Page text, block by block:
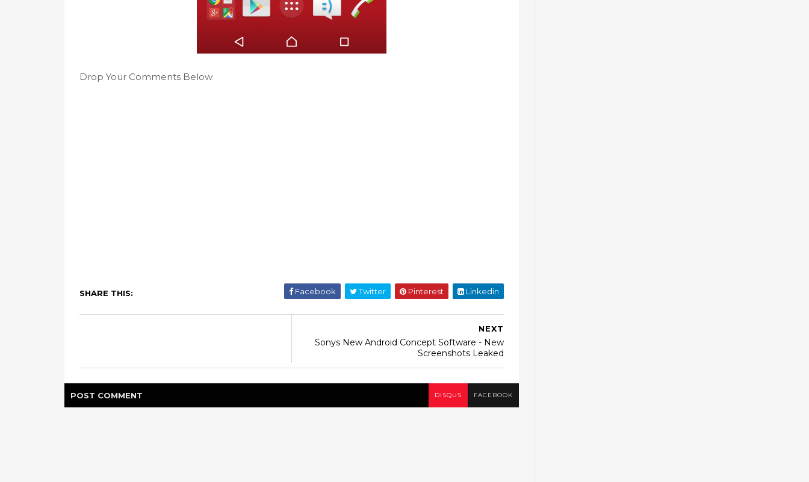
Drop Your Comments Below
SHARE THIS: Facebook Twitter Pinterest Linkedin
NEXT
Sonys New Android Concept Software - New
Screenshots Leaked
POST COMMENT DISQUS FACEBOOK